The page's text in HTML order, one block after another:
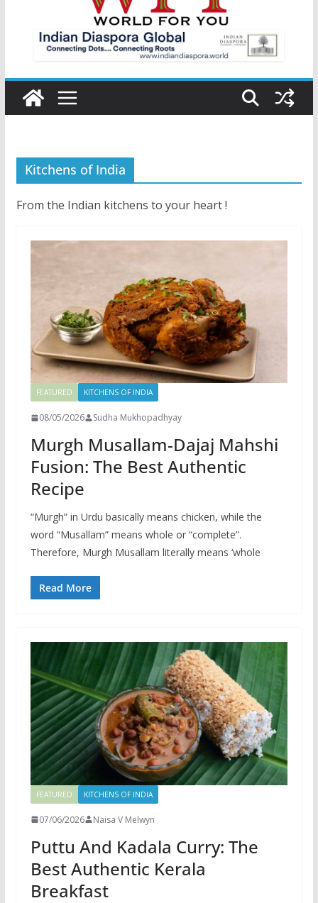
Kitchens of India
From the Indian kitchens to your heart !
FEATURED KITCHENS OF INDIA
08/05/2026 Sudha Mukhopadhyay
Murgh Musallam-Dajaj Mahshi
Fusion: The Best Authentic
Recipe
“Murgh” in Urdu basically means chicken, while the
word “Musallam” means whole or “complete”.
Therefore, Murgh Musallam literally means ‘whole
Read More
FEATURED KITCHENS OF INDIA
07/06/2026 Naisa V Melwyn
Puttu And Kadala Curry: The
Best Authentic Kerala
Breakfast